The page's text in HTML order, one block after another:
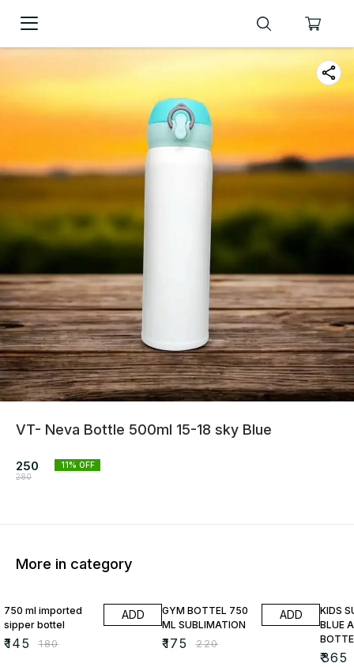
VT- Neva Bottle 500ml 15-18 sky Blue
250
280
11% OFF
More in category
750 ml imported
sipper bottel
₹145 ₹180
ADD
GYM BOTTEL 750
ML SUBLIMATION
₹175 ₹220
ADD
KIDS
BLUE
₹365